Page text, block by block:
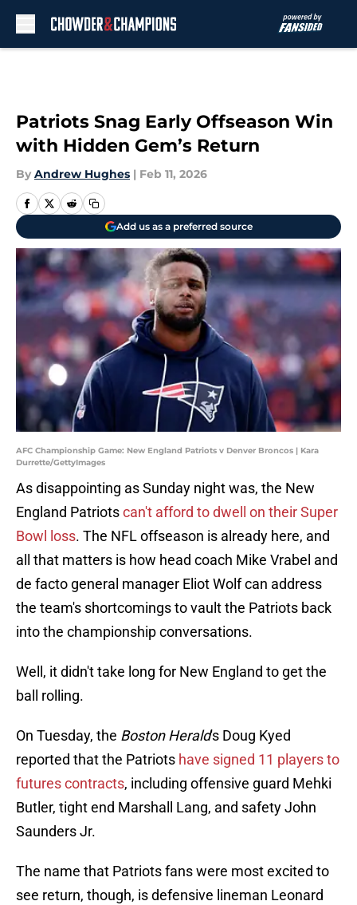
Patriots Snag Early Offseason Win
with Hidden Gem’s Return
By Andrew Hughes | Feb 11, 2026
Add us as a preferred source
AFC Championship Game: New England Patriots v Denver Broncos | Kara
Durrette/GettyImages
As disappointing as Sunday night was, the New
England Patriotscan't afford to dwell on their Super
Bowl loss. The NFL offseason is already here, and
all that matters is how head coach Mike Vrabel and
de facto general manager Eliot Wolf can address
the team's shortcomings to vault the Patriots back
into the championship conversations.
Well, it didn't take long for New England to get the
ball rolling.
On Tuesday, the Boston Herald's Doug Kyed
reported that the Patriots have signed 11 players to
futures contracts, including offensive guard Mehki
Butler, tight end Marshall Lang, and safety John
Saunders Jr.
The name that Patriots fans were most excited to
see return, though, is defensive lineman Leonard